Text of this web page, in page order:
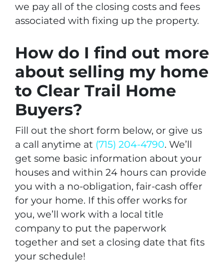
we pay all of the closing costs and fees
associated with fixing up the property.
How do I find out more
about selling my home
to Clear Trail Home
Buyers?
Fill out the short form below, or give us
a call anytime at (715) 204-4790. We’ll
get some basic information about your
houses and within 24 hours can provide
you with a no-obligation, fair-cash offer
for your home. If this offer works for
you, we’ll work with a local title
company to put the paperwork
together and set a closing date that fits
your schedule!